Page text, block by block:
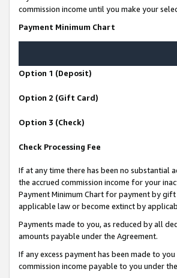
commission income until you make your
Payment Minimum Chart
Option 1 (Deposit)
Option 2 (Gift Card)
Option 3 (Check)
Check Processing Fee
If at any time there has been no substantial
the accrued commission income for your
Payment Minimum Chart for payment by gift
applicable law or become extinct by
Payments made to you, as reduced by all
amounts payable under the Agreement.
If any excess payment has been made to
commission income payable to you under